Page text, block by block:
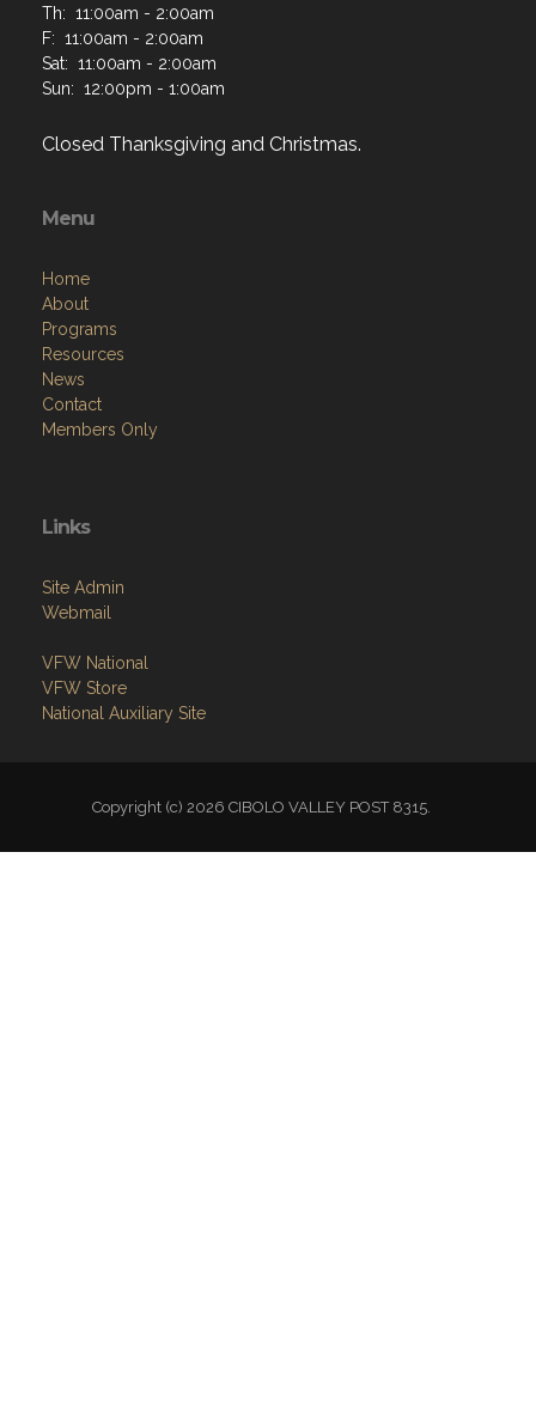
Th: 11:00am - 2:00am
F: 11:00am - 2:00am
Sat: 11:00am - 2:00am
Sun: 12:00pm - 1:00am
Closed Thanksgiving and Christmas.
Menu
Home
About
Programs
Resources
News
Contact
Members Only
Links
Site Admin
Webmail
VFW National
VFW Store
National Auxiliary Site
Copyright (c) 2026 CIBOLO VALLEY POST 8315.